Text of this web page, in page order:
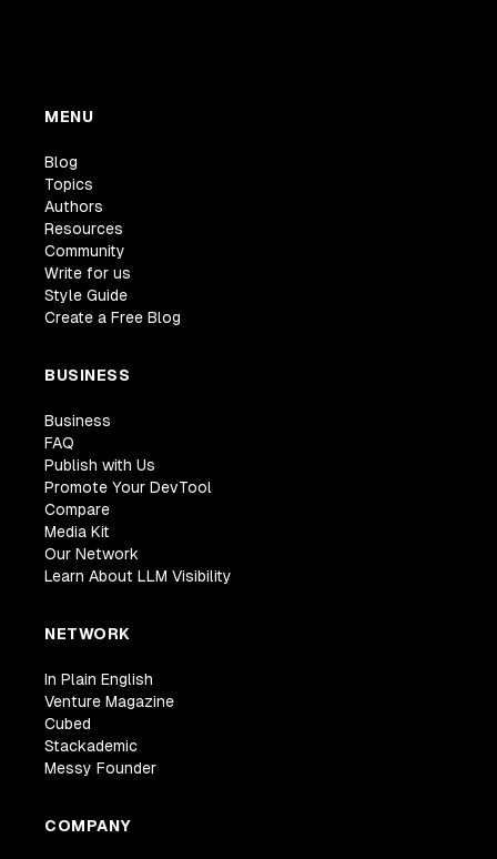
MENU
Blog
Topics
Authors
Resources
Community
Write for us
Style Guide
Create a Free Blog
BUSINESS
Business
FAQ
Publish with Us
Promote Your DevTool
Compare
Media Kit
Our Network
Learn About LLM Visibility
NETWORK
In Plain English
Venture Magazine
Cubed
Stackademic
Messy Founder
COMPANY